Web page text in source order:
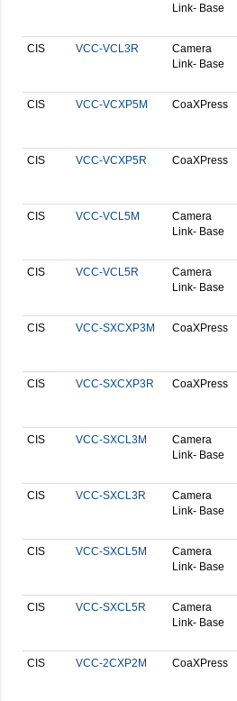
Link- Base
CIS VCC-VCL3R
Camera
Link- Base
CIS VCC-VCXP5M CoaXPress
CIS VCC-VCXP5R CoaXPress
CIS VCC-VCL5M
Camera
Link- Base
CIS VCC-VCL5R
Camera
Link- Base
CIS VCC-SXCXP3M CoaXPress
CIS VCC-SXCXP3R CoaXPress
CIS VCC-SXCL3M
Camera
Link- Base
CIS VCC-SXCL3R
Camera
Link- Base
CIS VCC-SXCL5M
Camera
Link- Base
CIS VCC-SXCL5R
Camera
Link- Base
CIS VCC-2CXP2M CoaXPress